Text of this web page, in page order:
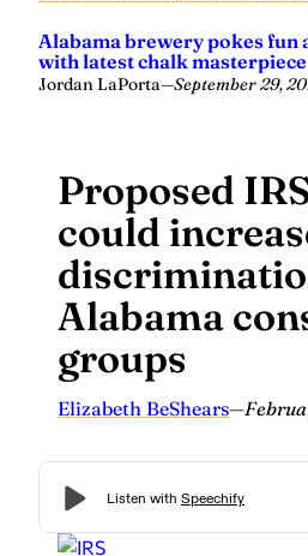
Alabama brewery pokes fun
with latest chalk masterpiece
Jordan LaPorta—September 29,